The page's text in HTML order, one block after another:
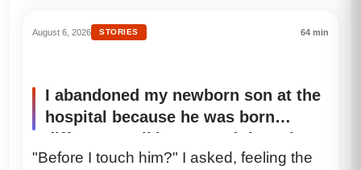
August 6, 2026 STORIES 64 min
I abandoned my newborn son at the
hospital because he was born
different, walking toward the exit
acting as if my soul wasn’t
"Before I touch him?" I asked, feeling the